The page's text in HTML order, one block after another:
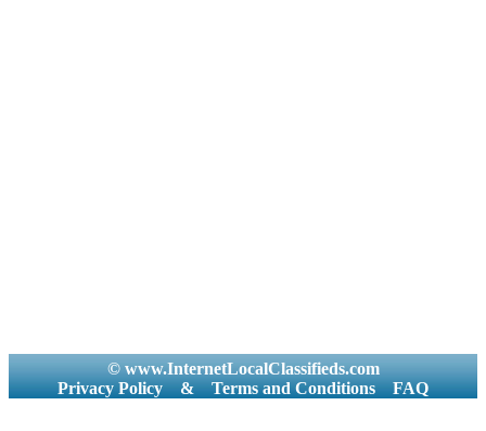
© www.InternetLocalClassifieds.com
Privacy Policy
& Terms and Conditions FAQ